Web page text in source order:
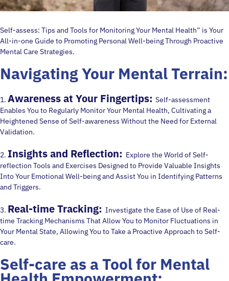
Self-assess: Tips and Tools for Monitoring Your Mental Health” is Your
All-in-one Guide to Promoting Personal Well-being Through Proactive
Mental Care Strategies.
Navigating Your Mental Terrain:
1. Awareness at Your Fingertips: Self-assessment
Enables You to Regularly Monitor Your Mental Health, Cultivating a
Heightened Sense of Self-awareness Without the Need for External
Validation.
2. Insights and Reflection: Explore the World of Self-
reflection Tools and Exercises Designed to Provide Valuable Insights
Into Your Emotional Well-being and Assist You in Identifying Patterns
and Triggers.
3. Real-time Tracking: Investigate the Ease of Use of Real-
time Tracking Mechanisms That Allow You to Monitor Fluctuations in
Your Mental State, Allowing You to Take a Proactive Approach to Self-
care.
Self-care as a Tool for Mental